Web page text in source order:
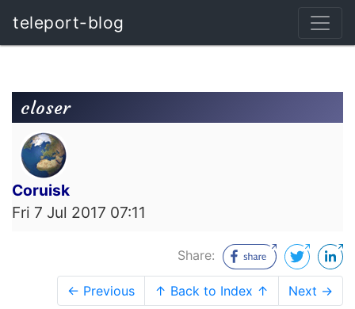
teleport-blog
closer
Coruisk
Fri 7 Jul 2017 07:11
Share:
← Previous ↑ Back to Index ↑ Next →